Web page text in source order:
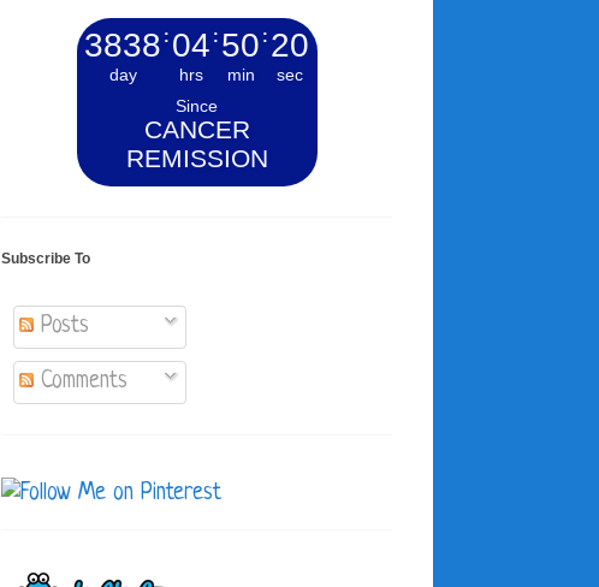
3838
day
: 04
hrs
: 50
min
: 21
sec
Since
CANCER
REMISSION
Subscribe To
Posts
Comments